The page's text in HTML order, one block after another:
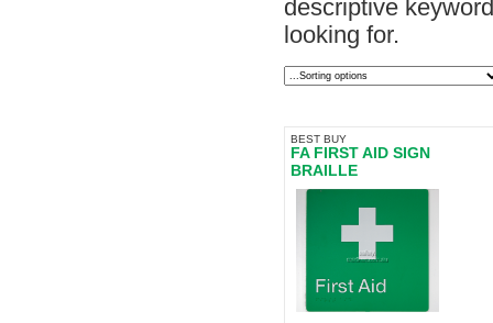
descriptive
looking for.
BEST BUY
FA FIRST AID SIGN
BRAILLE